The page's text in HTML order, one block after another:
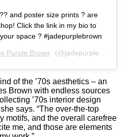
and poster size prints ? are
Click the link in my bio to
space ? #jadepurplebrown
Purple Brown (@jadepurplebrown) on
of the ’70s aesthetics – an
Brown with endless sources
’70s interior design
says. “The over-the-top
motifs, and the overall carefree
me, and those are elements